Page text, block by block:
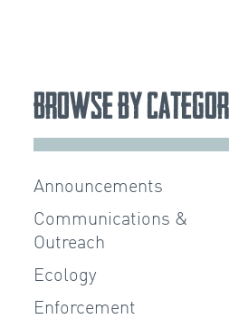
Browse by
Announcements
Communications &
Outreach
Ecology
Enforcement